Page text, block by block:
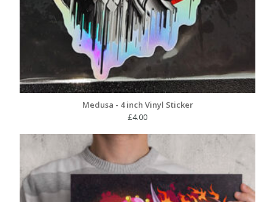
Medusa - 4 inch Vinyl Sticker
£4.00